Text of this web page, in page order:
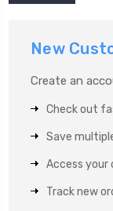
New
Create an
Check out
Save
Access your
Track new